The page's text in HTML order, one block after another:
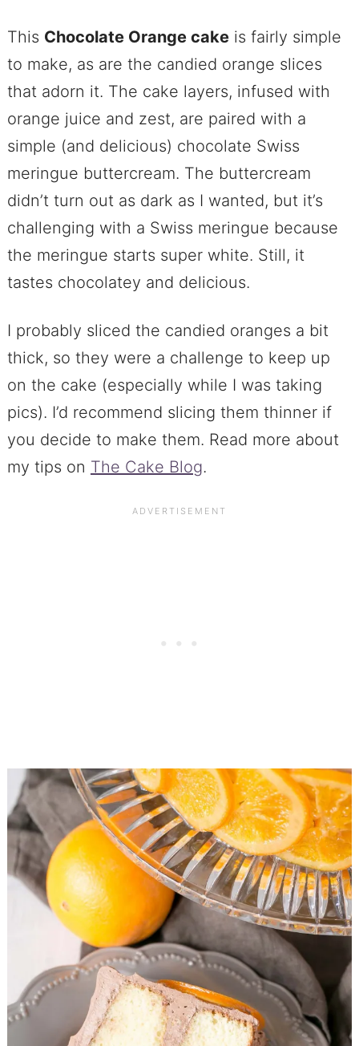
This Chocolate Orange cakeis fairly simple
to make, as are the candied orange slices
that adorn it. The cake layers, infused with
orange juice and zest, are paired with a
simple (and delicious) chocolate Swiss
meringue buttercream. The buttercream
didn’t turn out as dark as I wanted, but it’s
challenging with a Swiss meringue because
the meringue starts super white. Still, it
tastes chocolatey and delicious.
I probably sliced the candied oranges a bit
thick, so they were a challenge to keep up
on the cake (especially while I was taking
pics). I’d recommend slicing them thinner if
you decide to make them. Read more about
my tips on The Cake Blog.